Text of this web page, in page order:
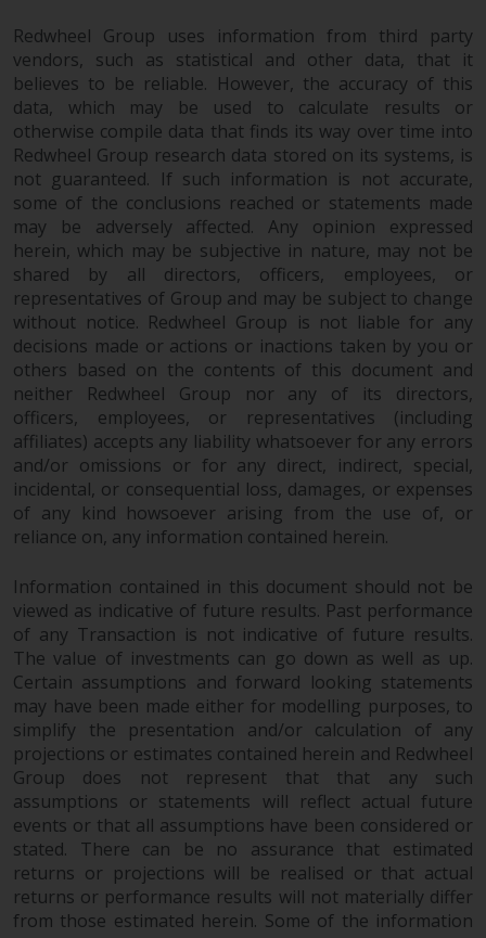
Redwheel Group uses information from third party
vendors, such as statistical and other data, that it
believes to be reliable. However, the accuracy of this
data, which may be used to calculate results or
otherwise compile data that finds its way over time into
Redwheel Group research data stored on its systems, is
not guaranteed. If such information is not accurate,
some of the conclusions reached or statements made
may be adversely affected. Any opinion expressed
herein, which may be subjective in nature, may not be
shared by all directors, officers, employees, or
representatives of Group and may be subject to change
without notice. Redwheel Group is not liable for any
decisions made or actions or inactions taken by you or
others based on the contents of this document and
neither Redwheel Group nor any of its directors,
officers, employees, or representatives (including
affiliates) accepts any liability whatsoever for any errors
and/or omissions or for any direct, indirect, special,
incidental, or consequential loss, damages, or expenses
of any kind howsoever arising from the use of, or
reliance on, any information contained herein.
Information contained in this document should not be
viewed as indicative of future results. Past performance
of any Transaction is not indicative of future results.
The value of investments can go down as well as up.
Certain assumptions and forward looking statements
may have been made either for modelling purposes, to
simplify the presentation and/or calculation of any
projections or estimates contained herein and Redwheel
Group does not represent that that any such
assumptions or statements will reflect actual future
events or that all assumptions have been considered or
stated. There can be no assurance that estimated
returns or projections will be realised or that actual
returns or performance results will not materially differ
from those estimated herein. Some of the information